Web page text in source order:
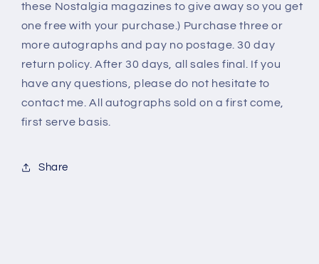
these Nostalgia magazines to give away so you get
one free with your purchase.) Purchase three or
more autographs and pay no postage. 30 day
return policy. After 30 days, all sales final. If you
have any questions, please do not hesitate to
contact me. All autographs sold on a first come,
first serve basis.
Share